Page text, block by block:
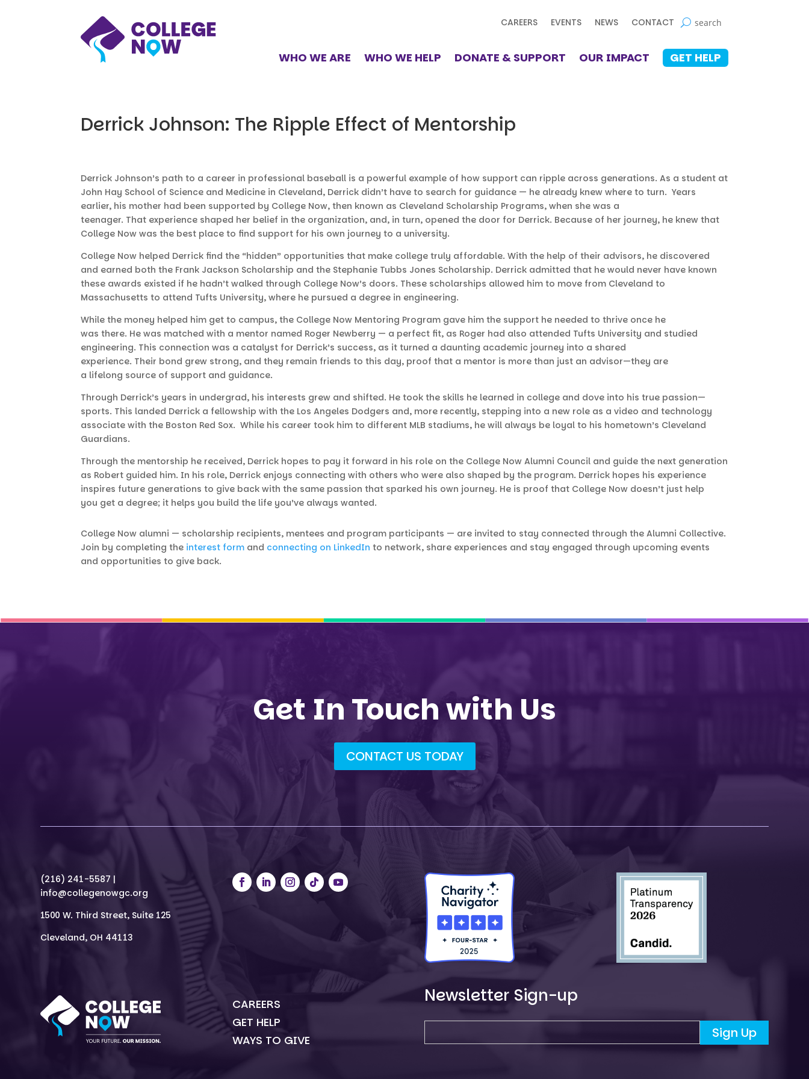
CAREERS EVENTS NEWS CONTACT
WHO WE ARE WHO WE HELP DONATE & SUPPORT OUR IMPACT GET HELP
Derrick Johnson: The Ripple Effect of Mentorship
Derrick Johnson’s path to a career in professional baseball is a powerful example of how support can ripple across generations. As a student at
John Hay School of Science and Medicine in Cleveland, Derrick didn’t have to search for guidance — he already knew where to turn. Years
earlier, his mother had been supported by College Now, then known as Cleveland Scholarship Programs, when she was a
teenager. That experience shaped her belief in the organization, and, in turn, opened the door for Derrick. Because of her journey, he knew that
College Now was the best place to find support for his own journey to a university.
College Now helped Derrick find the “hidden” opportunities that make college truly affordable. With the help of their advisors, he discovered
and earned both the Frank Jackson Scholarship and the Stephanie Tubbs Jones Scholarship. Derrick admitted that he would never have known
these awards existed if he hadn’t walked through College Now’s doors. These scholarships allowed him to move from Cleveland to
Massachusetts to attend Tufts University, where he pursued a degree in engineering.
While the money helped him get to campus, the College Now Mentoring Program gave him the support he needed to thrive once he
was there. He was matched with a mentor named Roger Newberry — a perfect fit, as Roger had also attended Tufts University and studied
engineering. This connection was a catalyst for Derrick’s success, as it turned a daunting academic journey into a shared
experience. Their bond grew strong, and they remain friends to this day, proof that a mentor is more than just an advisor—they are
a lifelong source of support and guidance.
Through Derrick’s years in undergrad, his interests grew and shifted. He took the skills he learned in college and dove into his true passion—
sports. This landed Derrick a fellowship with the Los Angeles Dodgers and, more recently, stepping into a new role as a video and technology
associate with the Boston Red Sox. While his career took him to different MLB stadiums, he will always be loyal to his hometown’s Cleveland
Guardians.
Through the mentorship he received, Derrick hopes to pay it forward in his role on the College Now Alumni Council and guide the next generation
as Robert guided him. In his role, Derrick enjoys connecting with others who were also shaped by the program. Derrick hopes his experience
inspires future generations to give back with the same passion that sparked his own journey. He is proof that College Now doesn’t just help
you get a degree; it helps you build the life you’ve always wanted.
College Now alumni — scholarship recipients, mentees and program participants — are invited to stay connected through the Alumni Collective.
Join by completing the interest form and connecting on LinkedIn to network, share experiences and stay engaged through upcoming events
and opportunities to give back.
Get In Touch with Us
CONTACT US TODAY
(216) 241-5587 |
info@collegenowgc.org
1500 W. Third Street, Suite 125
Cleveland, OH 44113
CAREERS
GET HELP
WAYS TO GIVE
Newsletter Sign-up
Sign Up